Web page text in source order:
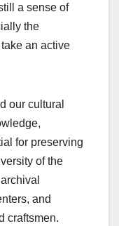
a sense of
the
an active
our cultural
for preserving
of the
and
craftsmen.